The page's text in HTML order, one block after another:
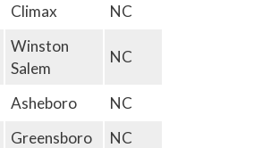
Climax
NC
Winston
Salem
NC
Asheboro
NC
Greensboro
NC